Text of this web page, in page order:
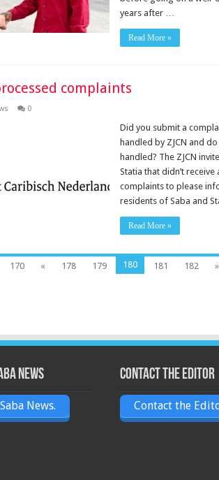
years after …
Read More »
complaints
0
Did you submit a
handled by ZJCN and
handled? The ZJCN
Statia that didn’t
complaints to please
residents of Saba and
Read More »
170 « 178 179 180 181 182 »
News
News.
Contact the Editor
Contact the